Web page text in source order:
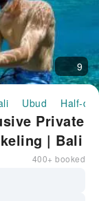
9
Ubud Half-
Private
| Bali
400+ booked